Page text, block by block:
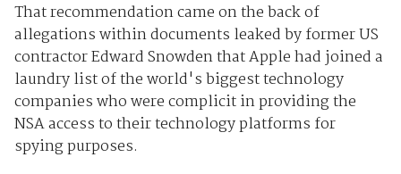
That recommendation came on the back of
allegations within documents leaked by former US
contractor Edward Snowden that Apple had joined a
laundry list of the world's biggest technology
companies who were complicit in providing the
NSA access to their technology platforms for
spying purposes.